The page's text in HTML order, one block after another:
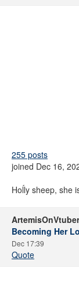
255 posts
joined Dec 16,
Hoĺly sheep, she
Becoming Her
Dec 17:39
Quote